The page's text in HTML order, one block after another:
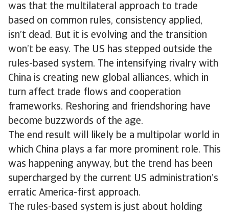
was that the multilateral approach to trade
based on common rules, consistency applied,
isn’t dead. But it is evolving and the transition
won’t be easy. The US has stepped outside the
rules-based system. The intensifying rivalry with
China is creating new global alliances, which in
turn affect trade flows and cooperation
frameworks. Reshoring and friendshoring have
become buzzwords of the age.
The end result will likely be a multipolar world in
which China plays a far more prominent role. This
was happening anyway, but the trend has been
supercharged by the current US administration’s
erratic America-first approach.
The rules-based system is just about holding